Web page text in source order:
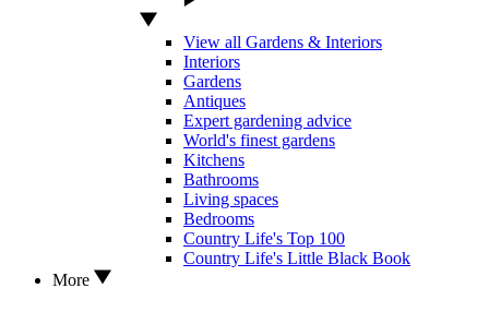
View all Gardens & Interiors
Interiors
Gardens
Antiques
Expert gardening advice
World's finest gardens
Kitchens
Bathrooms
Living spaces
Bedrooms
Country Life's Top 100
Country Life's Little Black Book
More